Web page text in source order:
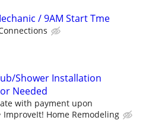
/ 9AM Start Tme
Shower Installation
Needed
with payment upon
ImproveIt! Home Remodeling